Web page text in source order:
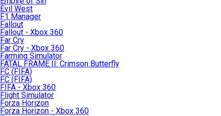
Evil West
F1 Manager
Fallout
Fallout - Xbox 360
Far Cry
Far Cry - Xbox 360
Farming Simulator
FATAL FRAME II: Crimson Butterfly
FC (FIFA)
FC (FIFA)
FIFA - Xbox 360
Flight Simulator
Forza Horizon
Forza Horizon - Xbox 360